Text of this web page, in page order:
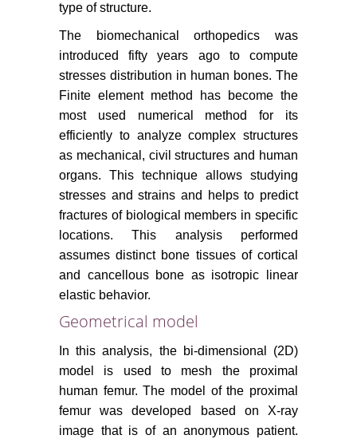
type of structure.
The biomechanical orthopedics was
introduced fifty years ago to compute
stresses distribution in human bones. The
Finite element method has become the
most used numerical method for its
efficiently to analyze complex structures
as mechanical, civil structures and human
organs. This technique allows studying
stresses and strains and helps to predict
fractures of biological members in specific
locations. This analysis performed
assumes distinct bone tissues of cortical
and cancellous bone as isotropic linear
elastic behavior.
Geometrical model
In this analysis, the bi-dimensional (2D)
model is used to mesh the proximal
human femur. The model of the proximal
femur was developed based on X-ray
image that is of an anonymous patient.